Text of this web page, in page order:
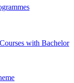
with Bachelor